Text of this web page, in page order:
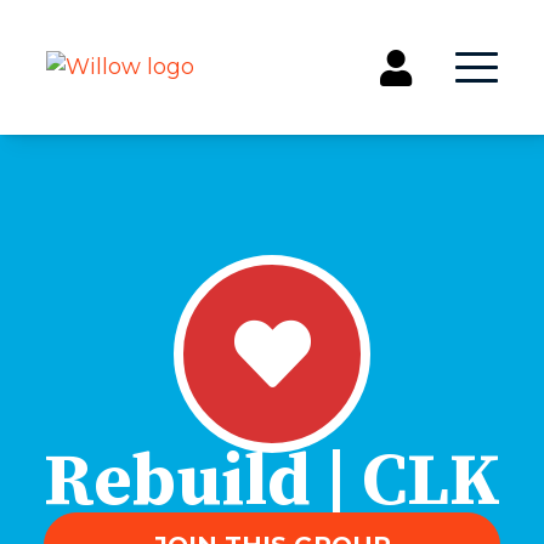
Kids & Students
Junior High Ministry
High School Ministry
Disability & Inclusion
Camp Paradise
Baptism
Rebuild | CLK